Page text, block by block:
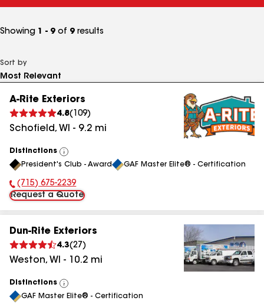
Showing 1 - 9 of 9 results
Sort by
A-Rite Exteriors
4.8( 109)
Schofield, WI - 9.2 mi
Distinctions
View
All
President's Club - Award GAF Master Elite® - Certification
Phone Number:
(715) 675-2239
Request a Quote
Dun-Rite Exteriors
4.3(27 )
Weston, WI - 10.2 mi
Distinctions
View
All
GAF Master Elite® - Certification